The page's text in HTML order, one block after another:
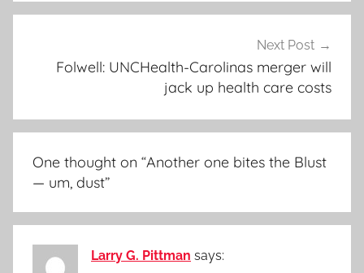
Next Post
Folwell: UNCHealth-Carolinas merger will
jack up health care costs
One thought on “Another one bites the Blust
— um, dust”
Larry G. Pittman says: